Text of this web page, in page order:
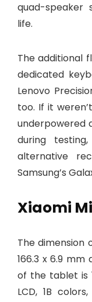
quad-speaker
life.
The additional
dedicated
Lenovo
too. If it
underpowered
during
alternative
Samsung’s
Xiaomi
The dimension
166.3 x 6.9 mm
of the tablet is
LCD, 1B